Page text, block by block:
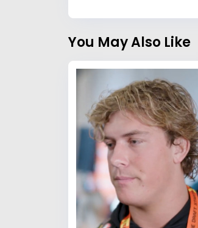
You May Also Like